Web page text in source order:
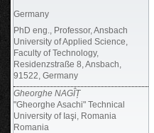
Germany
PhD eng., Professor, Ansbach
University of Applied Science,
Faculty of Technology,
Residenzstraße 8, Ansbach,
91522, Germany
Gheorghe NAGÎȚ
"Gheorghe Asachi" Technical
University of Iaşi, Romania
Romania